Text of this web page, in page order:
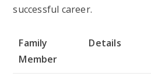
successful career.
Family
Member
Details